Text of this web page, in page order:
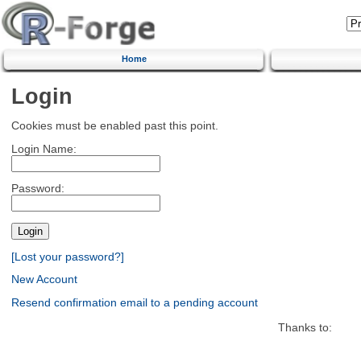
Home
Login
Cookies must be enabled past this point.
Login Name:
Password:
[Lost your password?]
New Account
Resend confirmation email to a pending account
Thanks to: